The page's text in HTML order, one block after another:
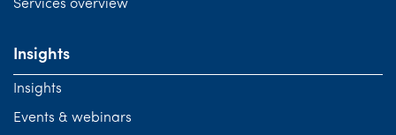
Services overview
Insights
Insights
Events & webinars